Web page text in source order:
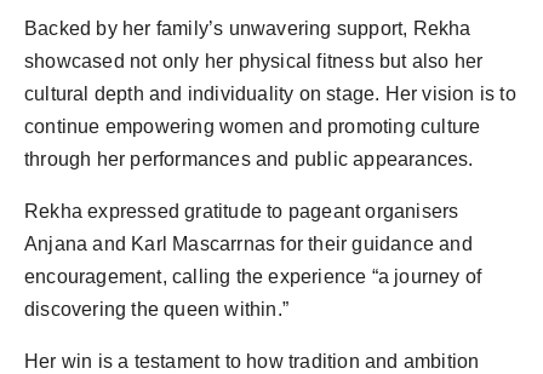
Backed by her family’s unwavering support, Rekha
showcased not only her physical fitness but also her
cultural depth and individuality on stage. Her vision is to
continue empowering women and promoting culture
through her performances and public appearances.
Rekha expressed gratitude to pageant organisers
Anjana and Karl Mascarrnas for their guidance and
encouragement, calling the experience “a journey of
discovering the queen within.”
Her win is a testament to how tradition and ambition